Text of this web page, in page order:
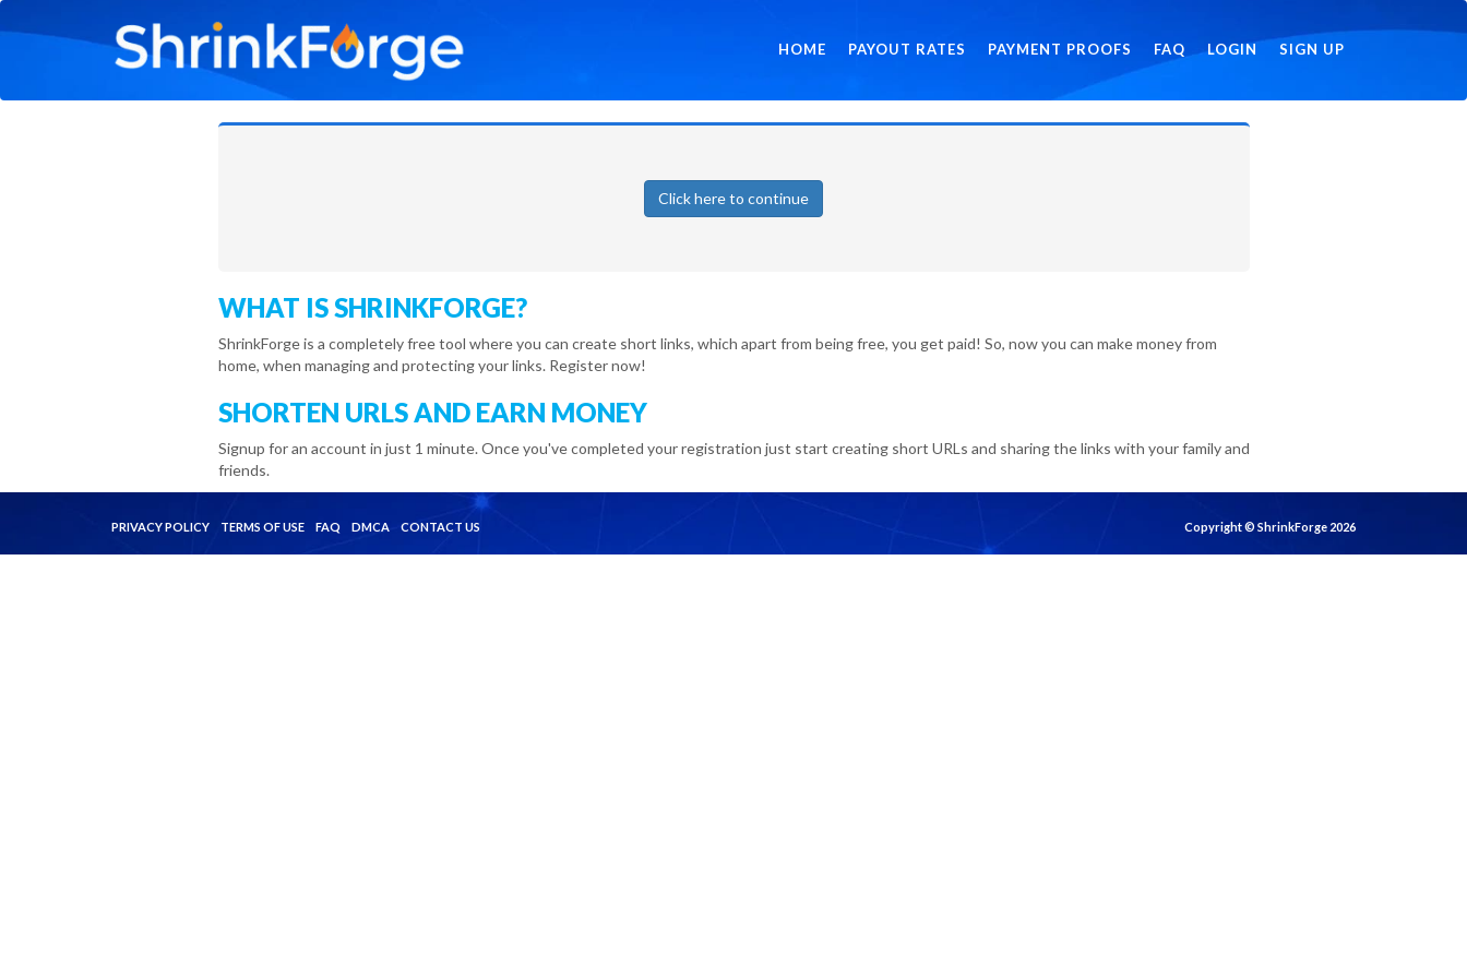
HOME PAYOUT RATES PAYMENT PROOFS FAQ LOGIN SIGN UP
Click here to continue
WHAT IS SHRINKFORGE?
ShrinkForge is a completely free tool where you can create short links, which apart from being free, you get paid! So, now you can make money from
home, when managing and protecting your links. Register now!
SHORTEN URLS AND EARN MONEY
Signup for an account in just 1 minute. Once you've completed your registration just start creating short URLs and sharing the links with your family and
friends.
PRIVACY POLICY TERMS OF USE FAQ DMCA CONTACT US Copyright © ShrinkForge 2026